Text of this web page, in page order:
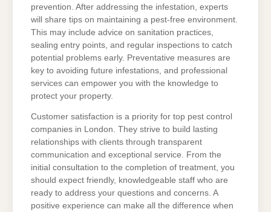
prevention. After addressing the infestation, experts
will share tips on maintaining a pest-free environment.
This may include advice on sanitation practices,
sealing entry points, and regular inspections to catch
potential problems early. Preventative measures are
key to avoiding future infestations, and professional
services can empower you with the knowledge to
protect your property.
Customer satisfaction is a priority for top pest control
companies in London. They strive to build lasting
relationships with clients through transparent
communication and exceptional service. From the
initial consultation to the completion of treatment, you
should expect friendly, knowledgeable staff who are
ready to address your questions and concerns. A
positive experience can make all the difference when